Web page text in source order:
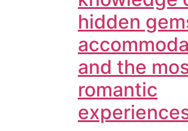
hidden
and the
romantic